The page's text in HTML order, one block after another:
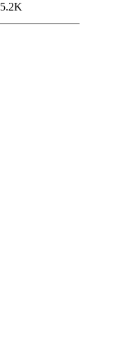
5.2K